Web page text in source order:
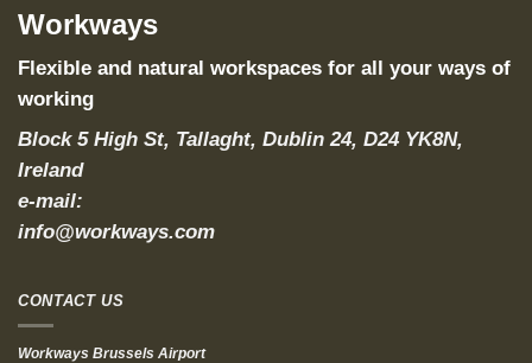
Workways
Flexible and natural workspaces for all your ways of
working
Block 5 High St, Tallaght, Dublin 24, D24 YK8N,
Ireland
e-mail:
info@workways.com
CONTACT US
Workways Brussels Airport